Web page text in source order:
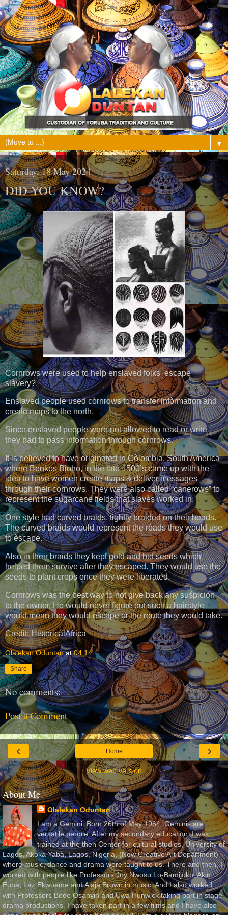
▼
Saturday, 18 May 2024
DID YOU KNOW?
Cornrows were used to help enslaved folks escape
slàvery?
Enslaved people used còrnrows to transfer infòrmation and
create maps to the north.
Since enslaved people were not allowed to read or write
they had to pass information through còrnrows.
It is believed to have originated in Còlombia, South America
where Benkos Bioho, in the late 1500’s came up with the
idea to have wòmen create maps & deliver messages
through their cornrows. They were also called “canerows” to
represent the sugarcane fields that slavès worked in.
One style had curved braids, tightly braided on their heads.
The curved braids would represent the ròads they would use
to èscape.
Also in their braids they kept gold and hid seeds which
helped them survive after they escaped. They would use the
seeds to plant crops once they were liberated.
Cornrows was the best way to not give back any suśpicion
to the owner. He would never figure out such a hairstyle
would mean they would ešcape or the route they would take.
Credit: HistoricalAfrica
Olalekan Oduntan at04:14
Share
No comments:
Post a Comment
‹ ›
Home
View web version
About Me
Olalekan Oduntan
I am a Gemini. Born 26th of May 1964. Geminis are
versatile people. After my secondary education, I was
trained at the then Center for cultural studies, University of
Lagos, Akoka Yaba, Lagos, Nigeria, (Now Creative Art Department)
where music, dance and drama were taught to us. There and then, I
worked with people like Professors Joy Nwosu Lo-Bamijoko, Akin
Euba, Laz Ekwueme and Alaja Brown in music. And I also worked
with Professors Bode Osanyin and Uwa Hunwick taking part in stage
drama productions. I have taken part in a few films and I have also